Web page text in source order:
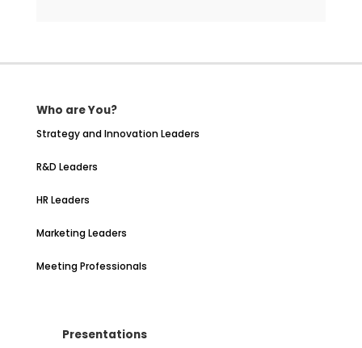
Who are You?
Strategy and Innovation Leaders
R&D Leaders
HR Leaders
Marketing Leaders
Meeting Professionals
Presentations